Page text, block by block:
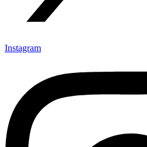
Instagram